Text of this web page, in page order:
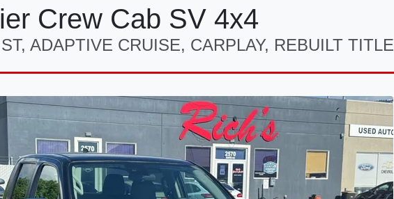
Crew Cab SV 4x4
ADAPTIVE CRUISE, CARPLAY, REBUILT TITLE